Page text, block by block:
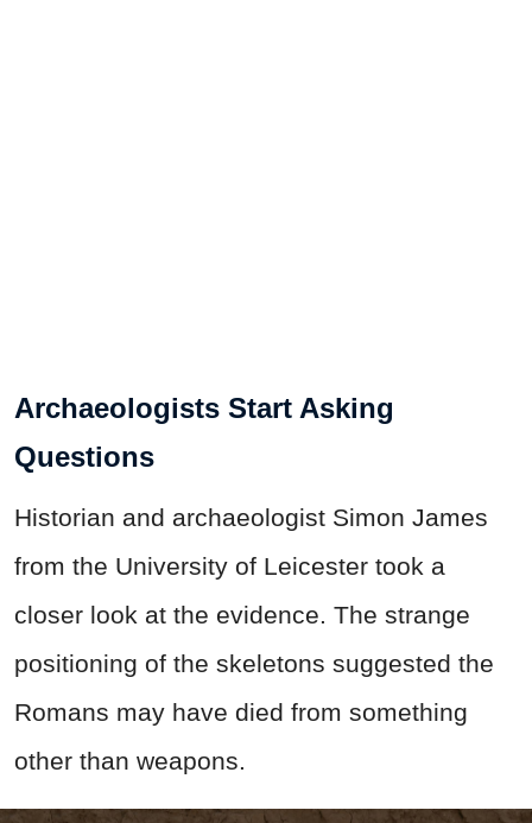
Archaeologists Start Asking
Questions
Historian and archaeologist Simon James
from the University of Leicester took a
closer look at the evidence. The strange
positioning of the skeletons suggested the
Romans may have died from something
other than weapons.